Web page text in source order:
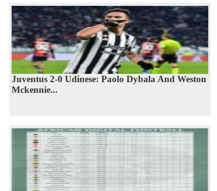
Juventus 2-0 Udinese: Paolo Dybala And Weston
Mckennie...